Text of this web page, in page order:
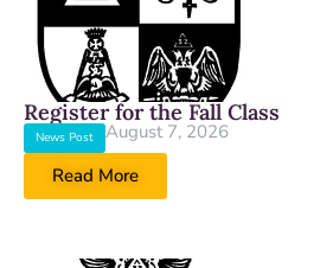
Register for the Fall Class
News Post
August 7, 2026
Read More